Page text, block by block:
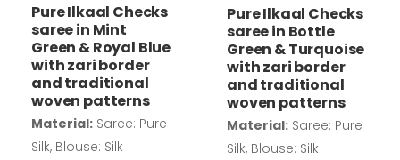
Pure Ilkaal Checks
saree in Mint
Green & Royal Blue
with zari border
and traditional
woven patterns
Material: Saree: Pure
Silk, Blouse: Silk
Pure Ilkaal Checks
saree in Bottle
Green & Turquoise
with zari border
and traditional
woven patterns
Material: Saree: Pure
Silk, Blouse: Silk